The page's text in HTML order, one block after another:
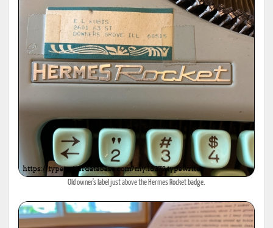
Old owner's label just above the Hermes Rocket badge.